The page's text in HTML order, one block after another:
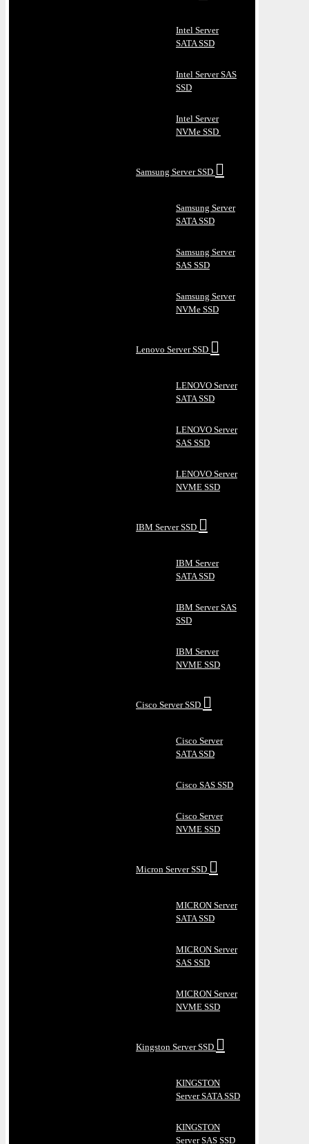
Intel Server
SATA SSD
Intel Server SAS
SSD
Intel Server
NVMe SSD
Samsung Server SSD
Samsung Server
SATA SSD
Samsung Server
SAS SSD
Samsung Server
NVMe SSD
Lenovo Server SSD
LENOVO Server
SATA SSD
LENOVO Server
SAS SSD
LENOVO Server
NVME SSD
IBM Server SSD
IBM Server
SATA SSD
IBM Server SAS
SSD
IBM Server
NVME SSD
Cisco Server SSD
Cisco Server
SATA SSD
Cisco SAS SSD
Cisco Server
NVME SSD
Micron Server SSD
MICRON Server
SATA SSD
MICRON Server
SAS SSD
MICRON Server
NVME SSD
Kingston Server SSD
KINGSTON
Server SATA SSD
KINGSTON
Server SAS SSD